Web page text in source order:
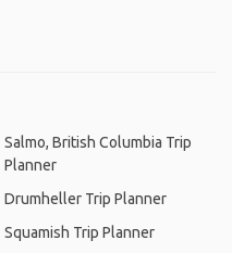
Salmo, British Columbia Trip
Planner
Drumheller Trip Planner
Squamish Trip Planner